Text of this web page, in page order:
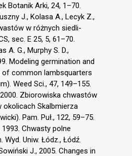
Botanik Arki, 24, 1–70.
J., Kolasa A., Lecyk Z.,
w różnych siedli-
sec. E 25, 5, 61–70.
A. G., Murphy S. D.,
Modeling germination and
of common lambsquarters
Weed Sci., 47, 149–155.
Zbiorowiska chwastów
okolicach Skalbmierza
Pam. Puł., 122, 59–75.
1993. Chwasty polne
Wyd. Uniw. Łódz., Łódź.
J., 2005. Changes in